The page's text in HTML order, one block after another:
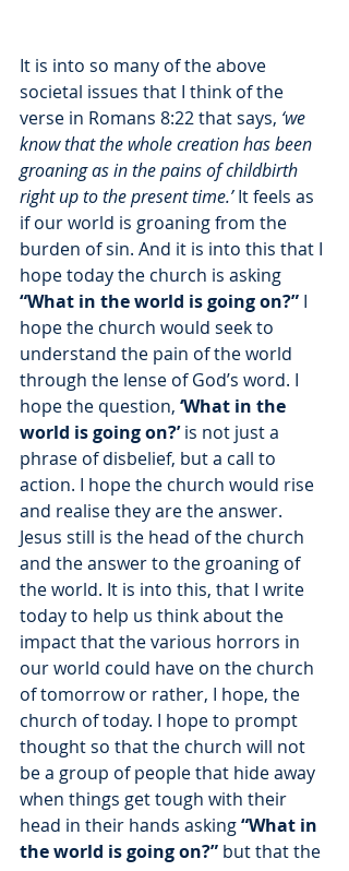
It is into so many of the above
societal issues that I think of the
verse in Romans 8:22 that says, ‘we
know that the whole creation has been
groaning as in the pains of childbirth
right up to the present time.’ It feels as
if our world is groaning from the
burden of sin. And it is into this that I
hope today the church is asking
“What in the world is going on?” I
hope the church would seek to
understand the pain of the world
through the lense of God’s word. I
hope the question, ‘What in the
world is going on?’ is not just a
phrase of disbelief, but a call to
action. I hope the church would rise
and realise they are the answer.
Jesus still is the head of the church
and the answer to the groaning of
the world. It is into this, that I write
today to help us think about the
impact that the various horrors in
our world could have on the church
of tomorrow or rather, I hope, the
church of today. I hope to prompt
thought so that the church will not
be a group of people that hide away
when things get tough with their
head in their hands asking “What in
the world is going on?” but that the